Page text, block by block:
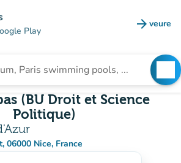
Play arrow_forward veure
(new
(BU Droit et Science
Politique)
06000 Nice, France
in Google Maps)
tab)